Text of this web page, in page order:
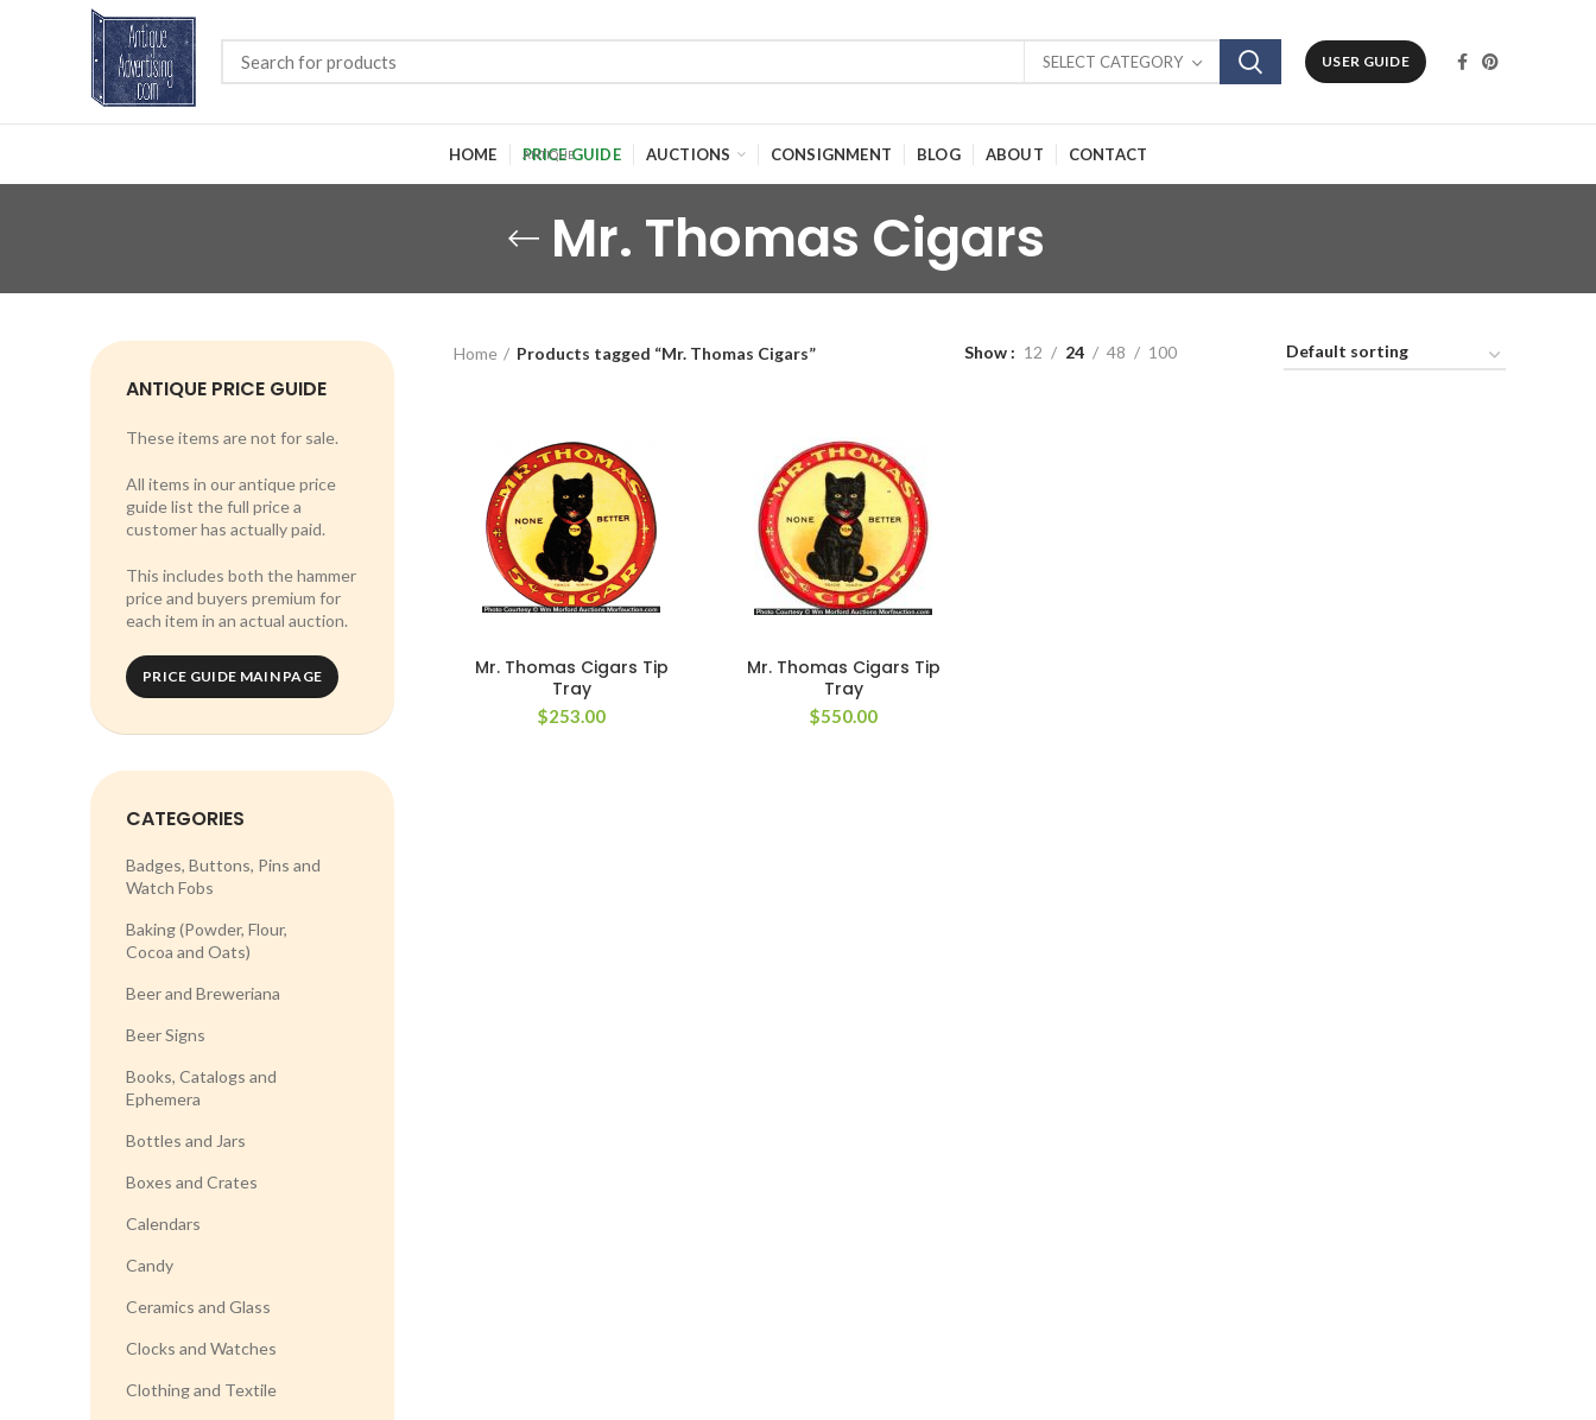
SELECT CATEGORY USER GUIDE
HOME PRICE GUIDE AUCTIONS CONSIGNMENT BLOG ABOUT CONTACT
Mr. Thomas Cigars
ANTIQUE PRICE GUIDE
These items are not for sale.
All items in our antique price
guide list the full price a
customer has actually paid.
This includes both the hammer
price and buyers premium for
each item in an actual auction.
PRICE GUIDE MAIN PAGE
CATEGORIES
Badges, Buttons, Pins and
Watch Fobs
Baking (Powder, Flour,
Cocoa and Oats)
Beer and Breweriana
Beer Signs
Books, Catalogs and
Ephemera
Bottles and Jars
Boxes and Crates
Calendars
Candy
Ceramics and Glass
Clocks and Watches
Clothing and Textile
Home Products tagged “Mr. Thomas Cigars” Show 12 24 48 100
Mr. Thomas Cigars Tip
Tray
$253.00
Mr. Thomas Cigars Tip
Tray
$550.00